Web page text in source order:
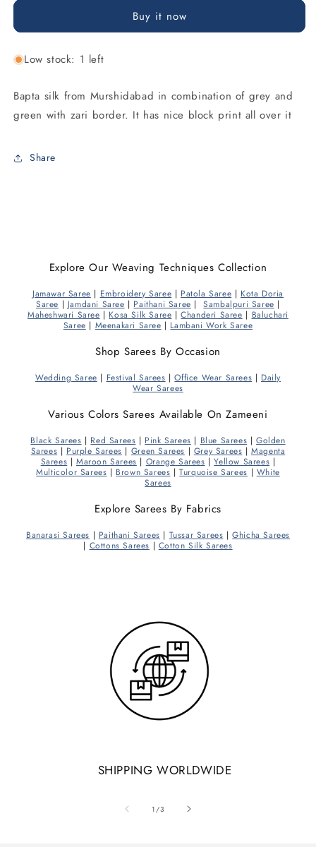
Silk
Silk
Buy it now
Low stock: 1 left
Bapta silk from Murshidabad in combination of grey and
green with zari border. It has nice block print all over it
Share
Explore Our Weaving Techniques Collection
Jamawar Saree | Embroidery Saree | Patola Saree | Kota Doria
Saree | Jamdani Saree | Paithani Saree |Sambalpuri Saree |
Maheshwari Saree | Kosa Silk Saree |Chanderi Saree | Baluchari
Saree | Meenakari Saree | Lambani Work Saree
Shop Sarees By Occasion
Wedding Saree | Festival Sarees |Office Wear Sarees | Daily
Wear Sarees
Various Colors Sarees Available On Zameeni
Black Sarees | Red Sarees | Pink Sarees | Blue Sarees |Golden
Sarees | Purple Sarees | Green Sarees | Grey Sarees |Magenta
Sarees |Maroon Sarees | Orange Sarees |Yellow Sarees |
Multicolor Sarees | Brown Sarees |Turquoise Sarees | White
Sarees
Explore Sarees By Fabrics
Banarasi Sarees | Paithani Sarees | Tussar Sarees |Ghicha Sarees
| Cottons Sarees | Cotton Silk Sarees
SHIPPING WORLDWIDE
1 /of
3